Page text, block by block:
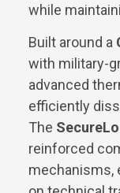
while
Built around a
with military-
advanced
efficiently
The
reinforced
mechanisms,